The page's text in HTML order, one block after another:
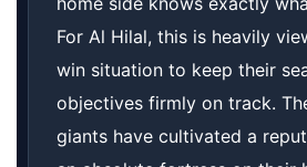
For Al Hilal, this is heavily
win situation to keep their
objectives firmly on track.
giants have cultivated a